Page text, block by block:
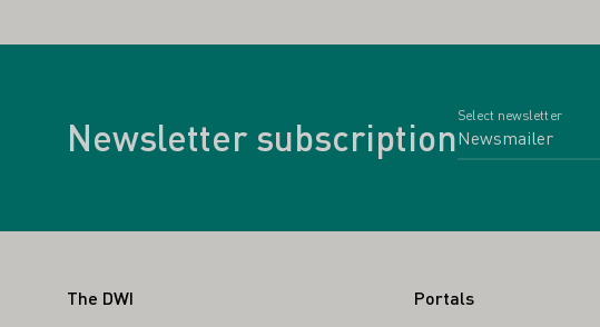
Newsletter subscription
Select newsletter
Footer
The DWI Portals